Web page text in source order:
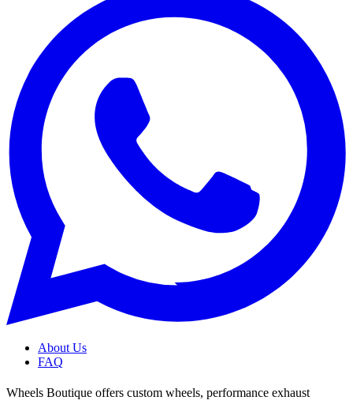
About Us
FAQ
Wheels Boutique offers custom wheels, performance exhaust